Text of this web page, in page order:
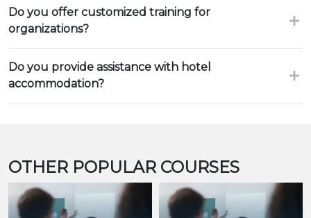
Do you offer customized training for
organizations?
Do you provide assistance with hotel
accommodation?
OTHER POPULAR COURSES